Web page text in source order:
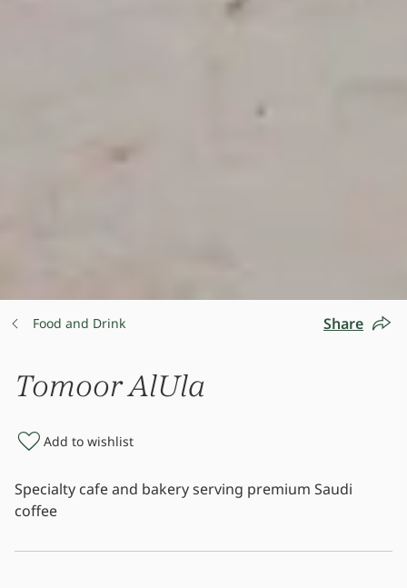
Food and Drink Share
Tomoor AlUla
Add to wishlist
Specialty cafe and bakery serving premium Saudi
coffee